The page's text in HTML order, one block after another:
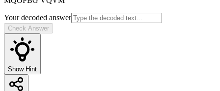
Your decoded answer
Check Answer
Show Hint